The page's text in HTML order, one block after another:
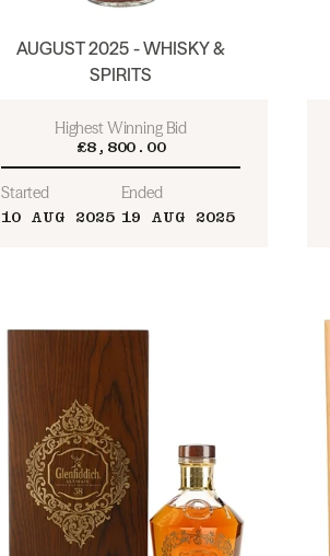
AUGUST 2025 - WHISKY &
SPIRITS
Highest Winning Bid
£8,800.00
Started
10 AUG 2025
Ended
19 AUG 2025